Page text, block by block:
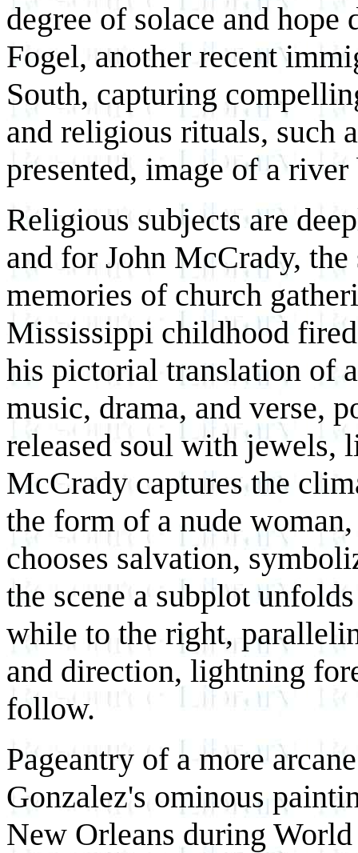
degree of solace and
Fogel, another recent
South, capturing
and religious rituals, such
presented, image of a
Religious subjects are
and for John McCrady,
memories of church
Mississippi childhood
his pictorial translation of
music, drama, and verse,
released soul with jewels,
McCrady captures the
the form of a nude
chooses salvation,
the scene a subplot
while to the right,
and direction, lightning
follow.
Pageantry of a more
Gonzalez's ominous
New Orleans during